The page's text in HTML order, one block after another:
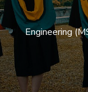
Engineering